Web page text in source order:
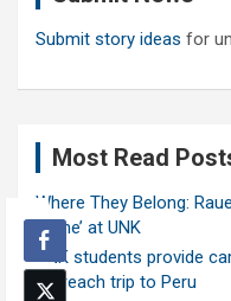
Submit story ideas for
Most Read
Where They Belong:
home’ at UNK
UNK students provide
outreach trip to Peru